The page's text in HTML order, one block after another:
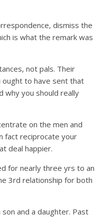
dismiss the
is what the remark was
not pals. Their
ought to have sent that
why you should really
on the men and
fact reciprocate your
deal happier.
for nearly three yrs to an
3rd relationship for both
and a daughter. Past